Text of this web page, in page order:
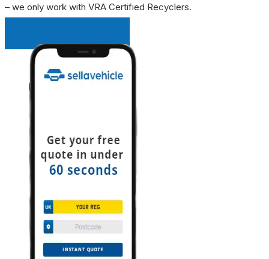
– we only work with VRA Certified Recyclers.